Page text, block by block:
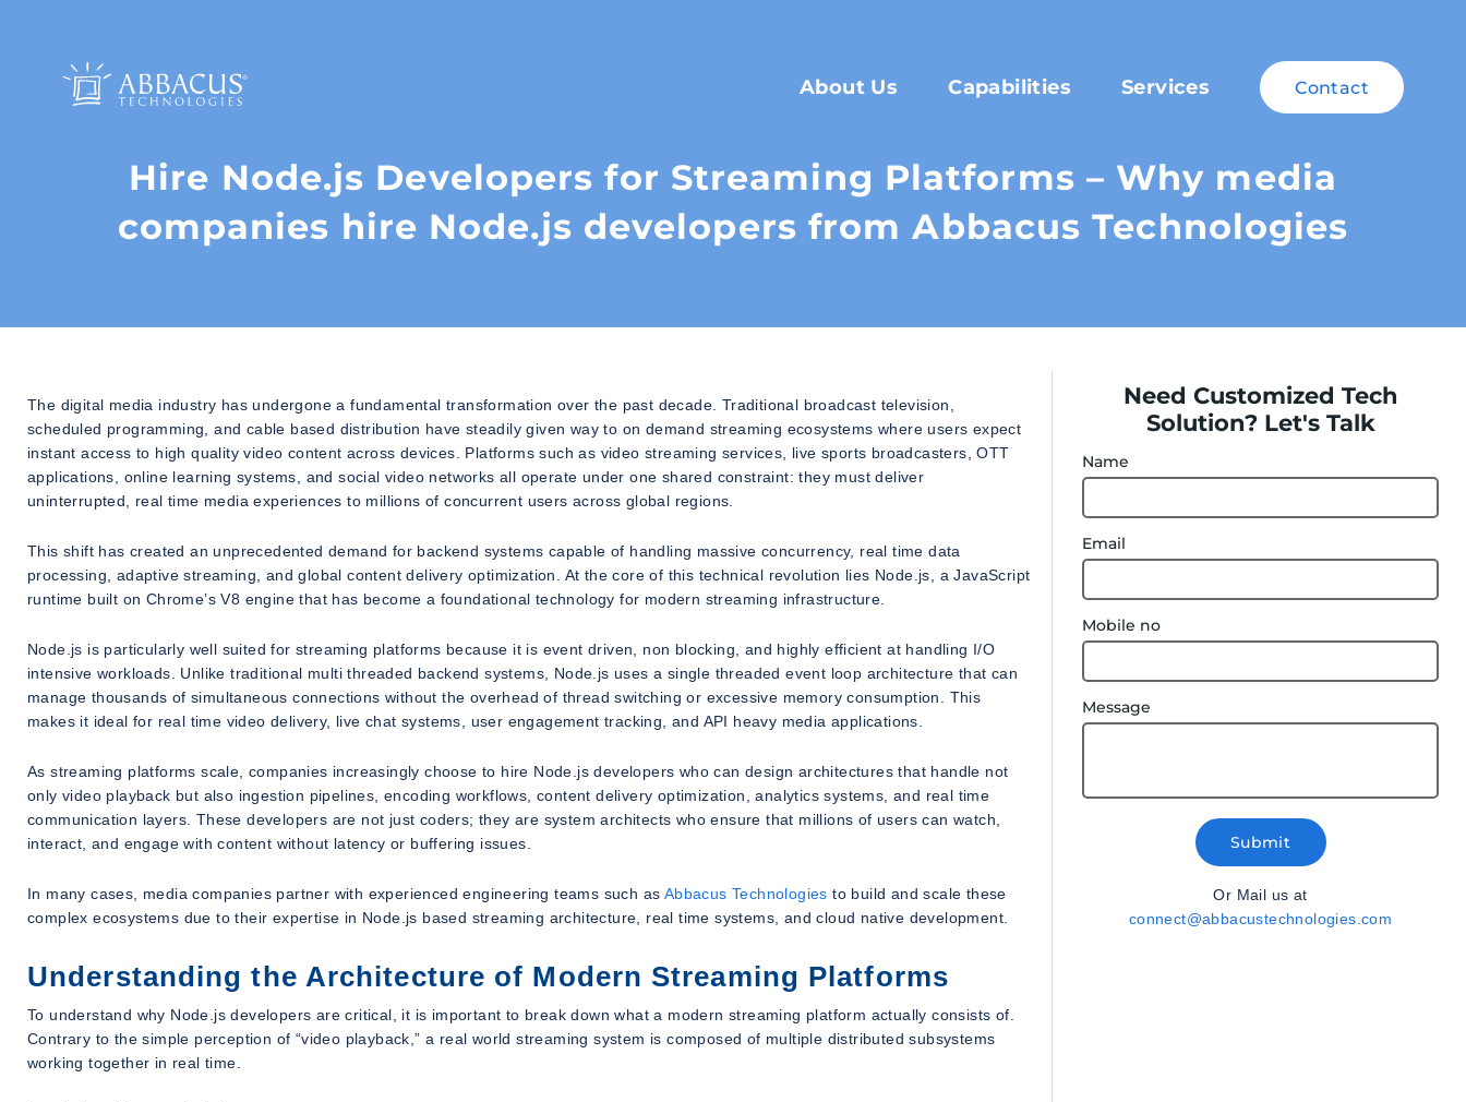
About Us Capabilities Services Contact
Hire Node.js Developers for Streaming Platforms – Why media
companies hire Node.js developers from Abbacus Technologies
The digital media industry has undergone a fundamental transformation over the past decade. Traditional broadcast television,
scheduled programming, and cable based distribution have steadily given way to on demand streaming ecosystems where users expect
instant access to high quality video content across devices. Platforms such as video streaming services, live sports broadcasters, OTT
applications, online learning systems, and social video networks all operate under one shared constraint: they must deliver
uninterrupted, real time media experiences to millions of concurrent users across global regions.
This shift has created an unprecedented demand for backend systems capable of handling massive concurrency, real time data
processing, adaptive streaming, and global content delivery optimization. At the core of this technical revolution lies Node.js, a JavaScript
runtime built on Chrome’s V8 engine that has become a foundational technology for modern streaming infrastructure.
Node.js is particularly well suited for streaming platforms because it is event driven, non blocking, and highly efficient at handling I/O
intensive workloads. Unlike traditional multi threaded backend systems, Node.js uses a single threaded event loop architecture that can
manage thousands of simultaneous connections without the overhead of thread switching or excessive memory consumption. This
makes it ideal for real time video delivery, live chat systems, user engagement tracking, and API heavy media applications.
As streaming platforms scale, companies increasingly choose to hire Node.js developers who can design architectures that handle not
only video playback but also ingestion pipelines, encoding workflows, content delivery optimization, analytics systems, and real time
communication layers. These developers are not just coders; they are system architects who ensure that millions of users can watch,
interact, and engage with content without latency or buffering issues.
In many cases, media companies partner with experienced engineering teams such as Abbacus Technologies to build and scale these
complex ecosystems due to their expertise in Node.js based streaming architecture, real time systems, and cloud native development.
Understanding the Architecture of Modern Streaming Platforms
To understand why Node.js developers are critical, it is important to break down what a modern streaming platform actually consists of.
Contrary to the simple perception of “video playback,” a real world streaming system is composed of multiple distributed subsystems
working together in real time.
Need Customized Tech
Solution? Let's Talk
Name
Email
Mobile no
Message
Submit
Or Mail us at
connect@abbacustechnologies.com